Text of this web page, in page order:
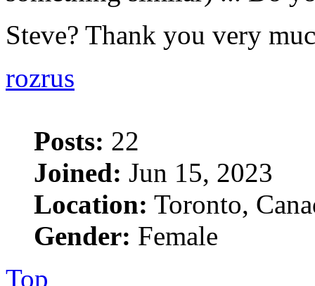
Steve? Thank you very
rozrus
Posts: 22
Joined: Jun 15, 2023
Location: Toronto,
Gender: Female
Top